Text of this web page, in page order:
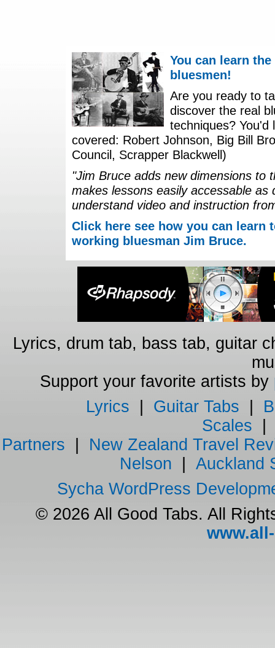
You can learn
bluesmen!
Are you ready to
discover the real
techniques?
covered: Robert Johnson, Big Bill
Council, Scrapper Blackwell)
"Jim Bruce adds new dimensions to
makes lessons easily accessable
understand video and instruction
Click here see how you can
working bluesman Jim Bruce.
Lyrics, drum tab, bass tab, guitar
Support your favorite artists by
Lyrics
Guitar Tabs
Scales
Partners
New Zealand Travel
Nelson
Auckland
Sycha WordPress
© 2026 All Good Tabs. All